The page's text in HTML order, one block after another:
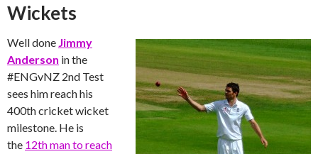
Wickets
Well done Jimmy
Anderson in the
‪#‎ENGvNZ‬ 2nd Test
sees him reach his
400th cricket wicket
milestone. He is
the 12th man to reach